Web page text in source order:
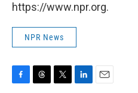
https://www.npr.org.
NPR News